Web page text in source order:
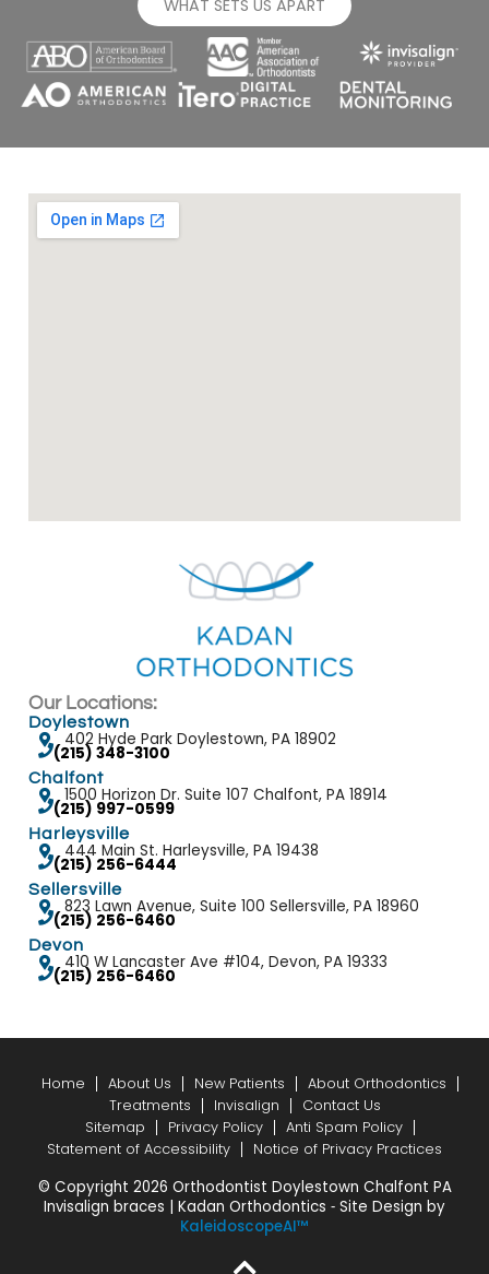
WHAT SETS US APART
Our Locations:
Doylestown
402 Hyde Park Doylestown, PA 18902
(215) 348-3100
Chalfont
1500 Horizon Dr. Suite 107 Chalfont, PA 18914
(215) 997-0599
Harleysville
444 Main St. Harleysville, PA 19438
(215) 256-6444
Sellersville
823 Lawn Avenue, Suite 100 Sellersville, PA 18960
(215) 256-6460
Devon
410 W Lancaster Ave #104, Devon, PA 19333
(215) 256-6460
Home About Us New Patients
About Orthodontics
Treatments
Invisalign
Contact Us
Sitemap
Privacy Policy
Anti Spam Policy
Statement of Accessibility
Notice of Privacy Practices
© Copyright 2026 Orthodontist Doylestown Chalfont PA
Invisalign braces | Kadan Orthodontics ⁃ Site Design by
KaleidoscopeAI™